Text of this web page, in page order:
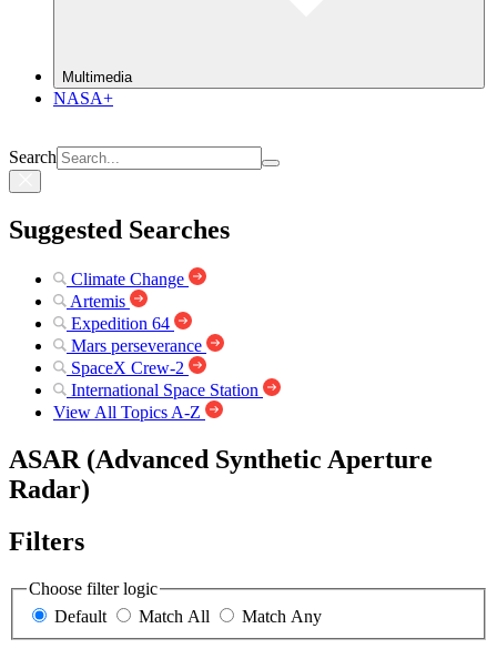
Multimedia
NASA+
Search
Suggested Searches
Climate Change
Artemis
Expedition 64
Mars perseverance
SpaceX Crew-2
International Space Station
View All Topics A-Z
ASAR (Advanced Synthetic Aperture
Radar)
Filters
Choose filter logic
Default
Match All Match Any